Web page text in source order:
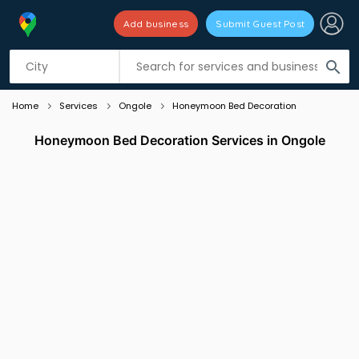
search
Add business Submit Guest Post
Listing filters
Home Services Ongole Honeymoon Bed Decoration
Honeymoon Bed Decoration Services in Ongole